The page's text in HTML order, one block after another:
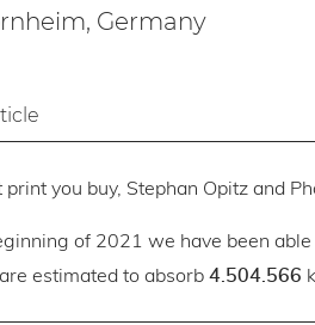
Germany
print you buy, Stephan Opitz and
of 2021 we have been
estimated to absorb 4.504.566